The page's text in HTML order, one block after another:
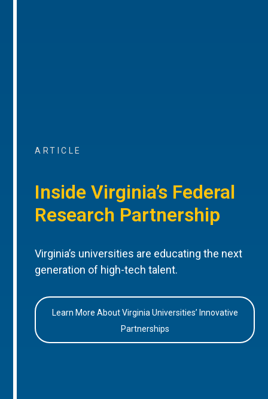
ARTICLE
Inside Virginia’s Federal
Research Partnership
Virginia’s universities are educating the next
generation of high-tech talent.
Learn More About Virginia Universities’ Innovative
Partnerships